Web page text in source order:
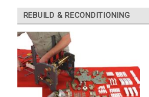
REBUILD & RECONDITIONING